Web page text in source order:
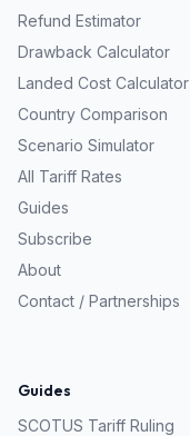
Refund Estimator
Drawback Calculator
Landed Cost Calculator
Country Comparison
Scenario Simulator
All Tariff Rates
Guides
Subscribe
About
Contact / Partnerships
Guides
SCOTUS Tariff Ruling